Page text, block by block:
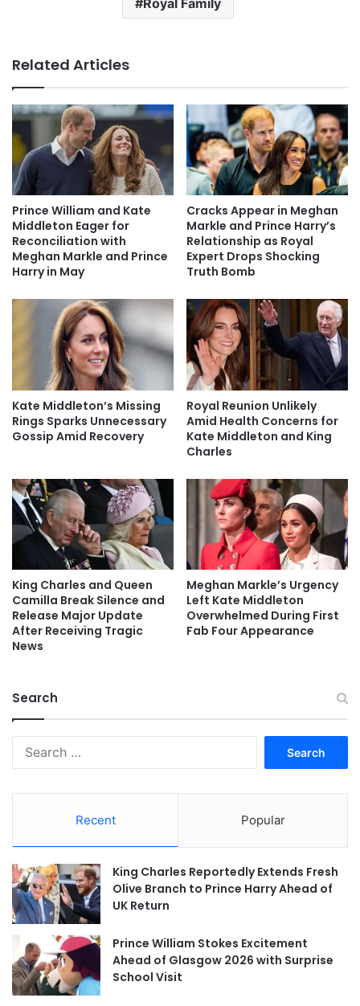
Related Articles
Prince William and Kate
Middleton Eager for
Reconciliation with
Meghan Markle and Prince
Harry in May
Cracks Appear in Meghan
Markle and Prince Harry’s
Relationship as Royal
Expert Drops Shocking
Truth Bomb
Kate Middleton’s Missing
Rings Sparks Unnecessary
Gossip Amid Recovery
Royal Reunion Unlikely
Amid Health Concerns for
Kate Middleton and King
Charles
King Charles and Queen
Camilla Break Silence and
Release Major Update
After Receiving Tragic
News
Meghan Markle’s Urgency
Left Kate Middleton
Overwhelmed During First
Fab Four Appearance
Search
Recent Popular
King Charles Reportedly Extends Fresh
Olive Branch to Prince Harry Ahead of
UK Return
Prince William Stokes Excitement
Ahead of Glasgow 2026 with Surprise
School Visit